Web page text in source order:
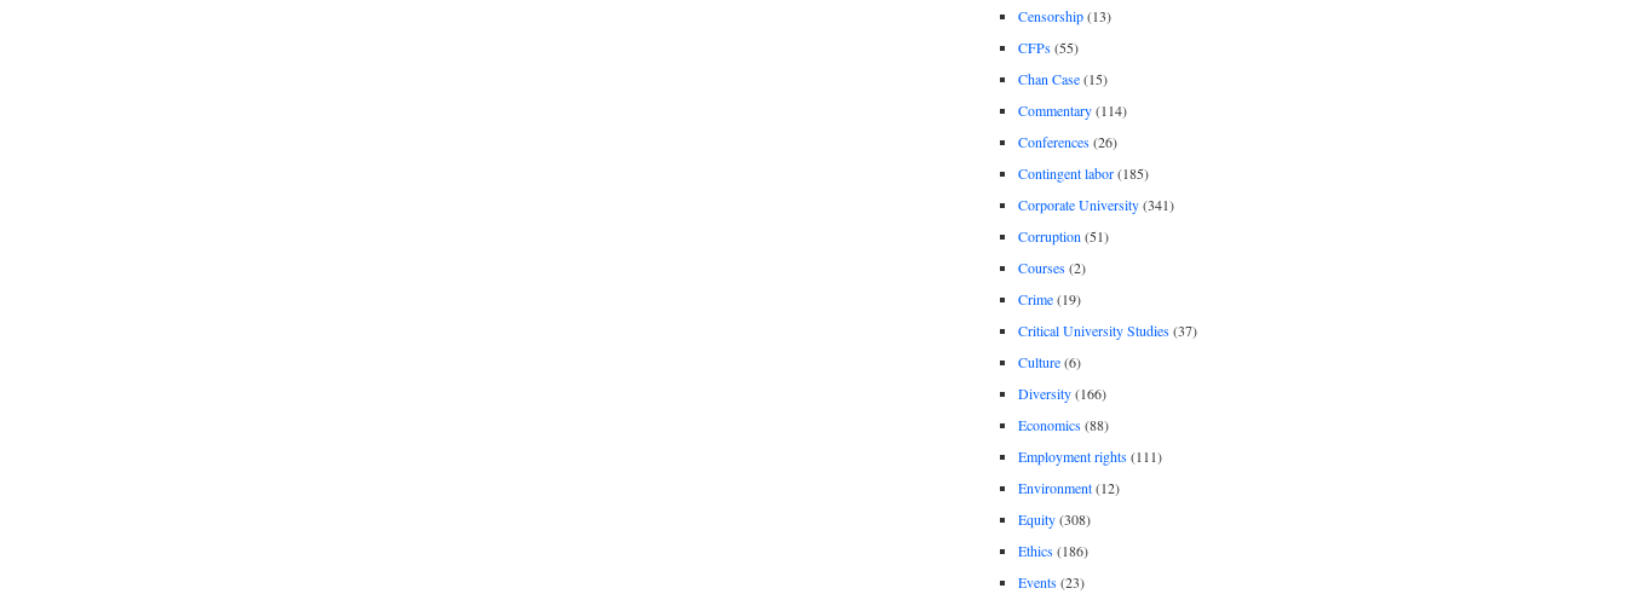
Censorship(13)
CFPs(55)
Chan Case(15)
Commentary(114)
Conferences(26)
Contingent labor(185)
Corporate University(341)
Corruption (51)
Courses(2)
Crime(19)
Critical University Studies(37)
Culture(6)
Diversity(166)
Economics(88)
Employment rights(111)
Environment(12)
Equity(308)
Ethics(186)
Events(23)